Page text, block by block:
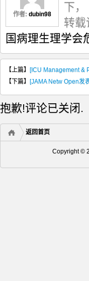
作者: dubin98
下，
转载
国病理生理学会
【上篇】
[ICU Management &
【下篇】
[JAMA Netw Open发
抱歉!评论已关闭.
返回首页
Copyright ©